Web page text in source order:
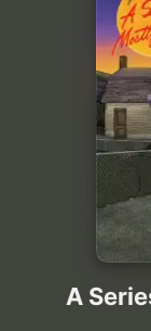
Radio
A